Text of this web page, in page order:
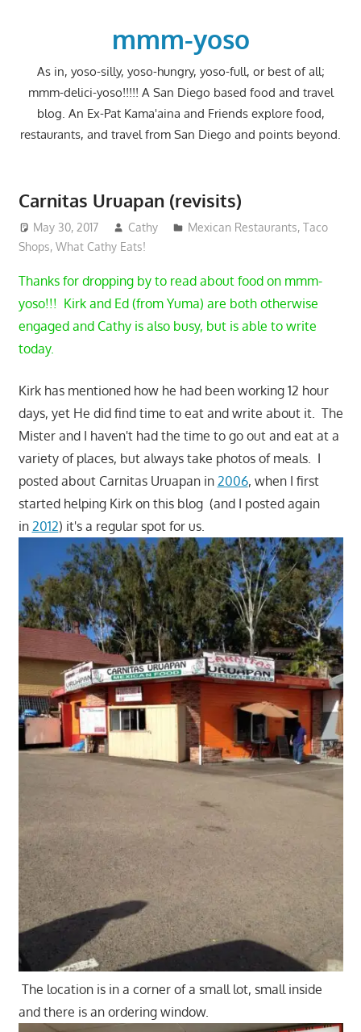
mmm-yoso
As in, yoso-silly, yoso-hungry, yoso-full, or best of all;
mmm-delici-yoso!!!!! A San Diego based food and travel
blog. An Ex-Pat Kama'aina and Friends explore food,
restaurants, and travel from San Diego and points beyond.
Carnitas Uruapan (revisits)
May 30, 2017 Cathy Mexican Restaurants,Taco
Shops, What Cathy Eats!
Thanks for dropping by to read about food on mmm-
yoso!!! Kirk and Ed (from Yuma) are both otherwise
engaged and Cathy is also busy, but is able to write
today.
Kirk has mentioned how he had been working 12 hour
days, yet He did find time to eat and write about it. The
Mister and I haven't had the time to go out and eat at a
variety of places, but always take photos of meals. I
posted about Carnitas Uruapan in 2006, when I first
started helping Kirk on this blog (and I posted again
in 2012) it's a regular spot for us.
The location is in a corner of a small lot, small inside
and there is an ordering window.